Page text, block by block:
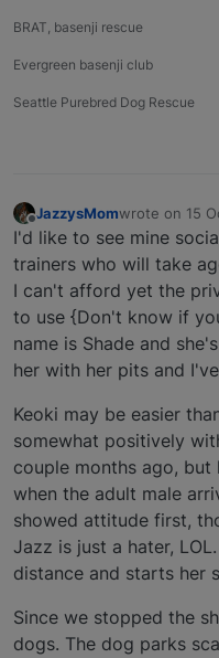
BRAT, basenji rescue
Evergreen basenji club
Seattle Purebred Dog Rescue
Offline
JazzysMomwrote on 15
last edited by
I'd like to see mine
trainers who will take
I can't afford yet the
to use {Don't know if
name is Shade and
her with her pits and
Keoki may be easier
somewhat positively
couple months ago,
when the adult male
showed attitude first,
Jazz is just a hater,
distance and starts her
Since we stopped the
dogs. The dog parks